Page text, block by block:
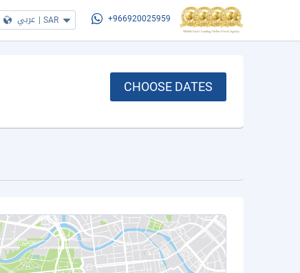
عربي | SAR +966920025959
CHOOSE DATES